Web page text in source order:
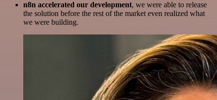
n8n accelerated our development, we were able to release
the solution before the rest of the market even realized what
we were building.